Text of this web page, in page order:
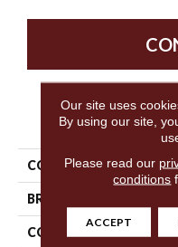
COLLECTION
BRAND
CONSTRUCTION
Our site uses
By using our site,
Please read our
conditions
ACCEPT